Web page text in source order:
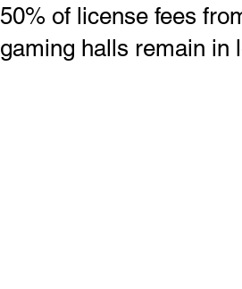
50% of license fees
gaming halls remain in